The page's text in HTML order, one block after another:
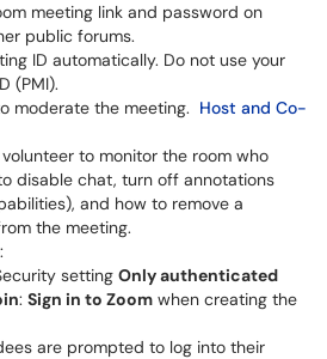
meeting link and password on
public forums.
ID automatically. Do not use your
(PMI).
moderate the meeting. Host and Co-
to monitor the room who
disable chat, turn off annotations
and how to remove a
the meeting.
setting Only authenticated
: Sign in to Zoom when creating the
are prompted to log into their